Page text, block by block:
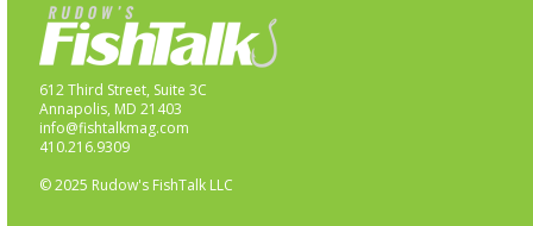
612 Third Street, Suite 3C
Annapolis, MD 21403
info@fishtalkmag.com
410.216.9309
© 2025 Rudow's FishTalk LLC